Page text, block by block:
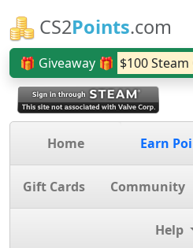
CS2Points.com
🎁 Giveaway 🎁 $100
Home Earn
Gift Cards Community
Help